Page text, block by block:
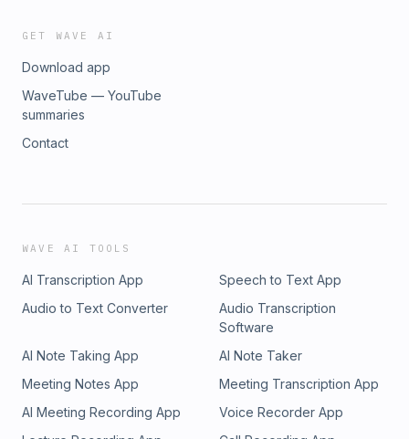
GET WAVE AI
Download app
WaveTube — YouTube
summaries
Contact
WAVE AI TOOLS
AI Transcription App
Speech to Text App
Audio to Text Converter
Audio Transcription
Software
AI Note Taking App
AI Note Taker
Meeting Notes App
Meeting Transcription App
AI Meeting Recording App
Voice Recorder App